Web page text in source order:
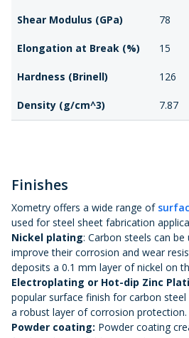
Shear Modulus (GPa) 78
Elongation at Break (%) 15
Hardness (Brinell) 126
Density (g/cm^3) 7.87
Finishes
Xometry offers a wide range of
used for steel sheet fabrication
Nickel plating: Carbon steels can
improve their corrosion and wear
deposits a 0.1 mm layer of nickel on
Electroplating or Hot-dip Zinc
popular surface finish for carbon
a robust layer of corrosion protection.
Powder coating: Powder coating